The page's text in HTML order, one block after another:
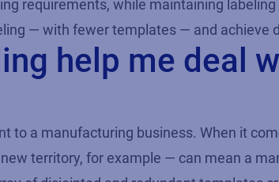
requirements, while maintaining
— with fewer templates — and
help me deal
to a manufacturing business. When it
territory, for example — can mean a